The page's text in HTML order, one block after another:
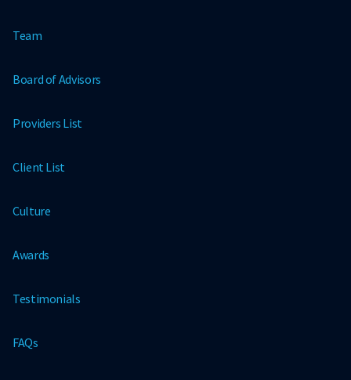
Team
Board of Advisors
Providers List
Client List
Culture
Awards
Testimonials
FAQs